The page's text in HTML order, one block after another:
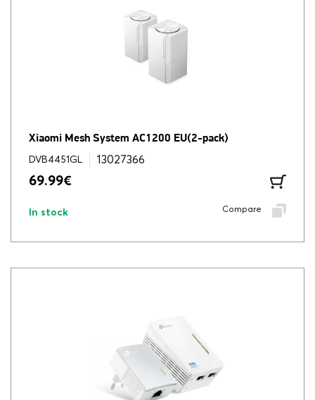
Xiaomi Mesh System AC1200 EU(2-pack)
DVB4451GL 13027366
69.99€
In stock Compare